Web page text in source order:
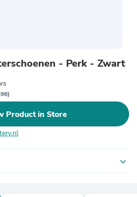
- Perk - Zwart
Product in Store
expand_more